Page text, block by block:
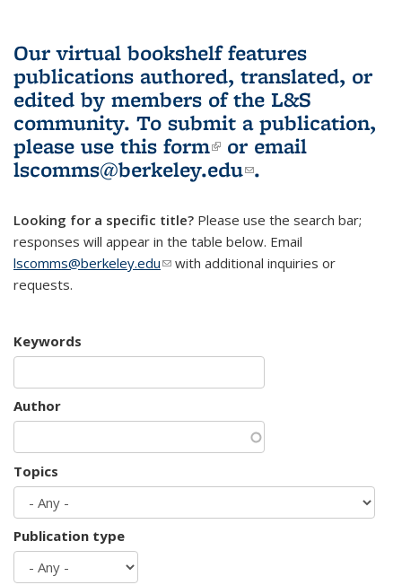
Our virtual bookshelf features
publications authored, translated, or
edited by members of the L&S
community. To submit a publication,
please use this form(link is external)
or email
lscomms@berkeley.edu(link sends e-
.
Looking for a specific title? Please use the search bar;
responses will appear in the table below. Email
lscomms@berkeley.edu(link sends e-mail)
with additional inquiries or
requests.
Keywords
Author
Topics
Publication type